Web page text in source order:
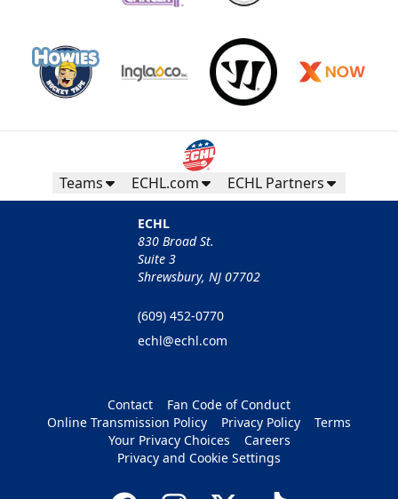
Teams ECHL.com ECHL Partners
ECHL
830 Broad St.
Suite 3
Shrewsbury, NJ 07702
(609) 452-0770
echl@echl.com
Contact
Fan Code of Conduct
Online Transmission Policy
Privacy Policy
Terms
Your Privacy Choices
Careers
Privacy and Cookie Settings